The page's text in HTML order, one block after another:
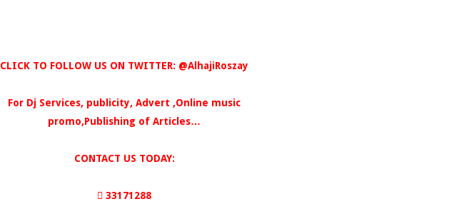
CLICK TO FOLLOW US ON TWITTER: @AlhajiRoszay
For Dj Services, publicity, Advert ,Online music
promo,Publishing of Articles…
CONTACT US TODAY:
 33171288